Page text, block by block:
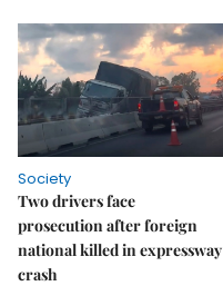
Society
Two drivers face
prosecution after foreign
national killed in expressway
crash